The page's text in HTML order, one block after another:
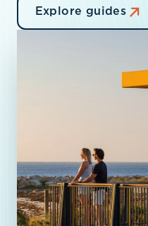
Explore guides